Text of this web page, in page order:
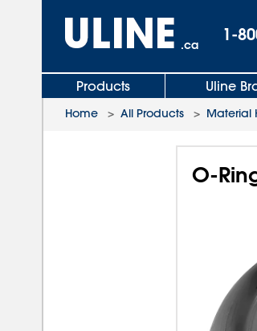
.ca
1-
Products Uline
Home > All Products > Material
O-